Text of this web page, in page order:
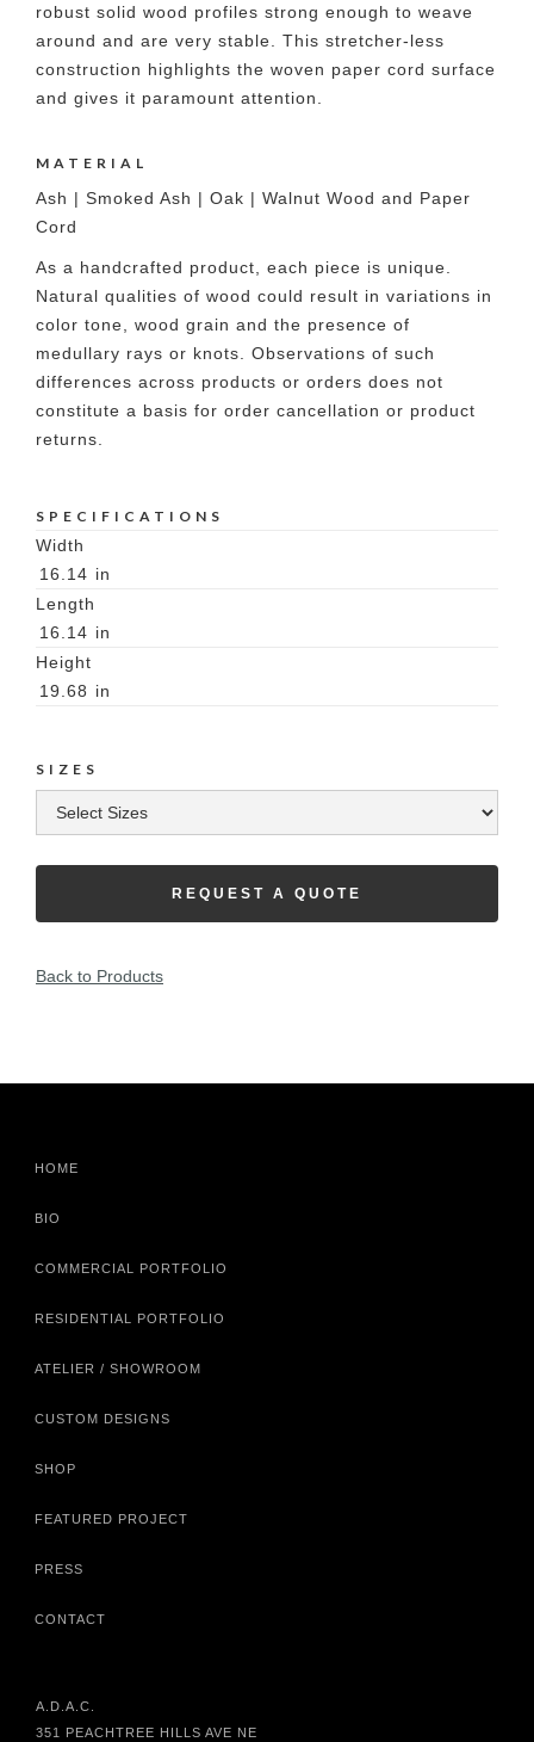
robust solid wood profiles strong enough to weave
around and are very stable. This stretcher-less
construction highlights the woven paper cord surface
and gives it paramount attention.
MATERIAL
Ash | Smoked Ash | Oak | Walnut Wood and Paper
Cord
As a handcrafted product, each piece is unique.
Natural qualities of wood could result in variations in
color tone, wood grain and the presence of
medullary rays or knots. Observations of such
differences across products or orders does not
constitute a basis for order cancellation or product
returns.
SPECIFICATIONS
Width
16.14 in
Length
16.14 in
Height
19.68 in
SIZES
REQUEST A QUOTE
Back to Products
HOME
BIO
COMMERCIAL PORTFOLIO
RESIDENTIAL PORTFOLIO
ATELIER / SHOWROOM
CUSTOM DESIGNS
SHOP
FEATURED PROJECT
PRESS
CONTACT
A.D.A.C.
351 PEACHTREE HILLS AVE NE